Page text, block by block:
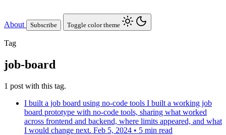
About Subscribe Toggle color theme
Tag
job-board
1 post with this tag.
I built a job board using no-code tools I built a working job
board prototype with no-code tools, sharing what worked
across frontend and backend, where limits appeared, and what
I would change next. Feb 5, 2024 • 5 min read